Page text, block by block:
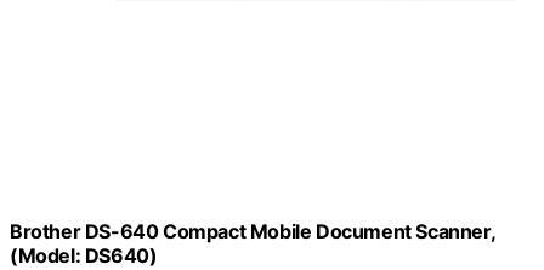
Brother DS-640 Compact Mobile Document Scanner,
(Model: DS640)